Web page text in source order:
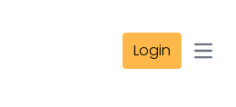
Login